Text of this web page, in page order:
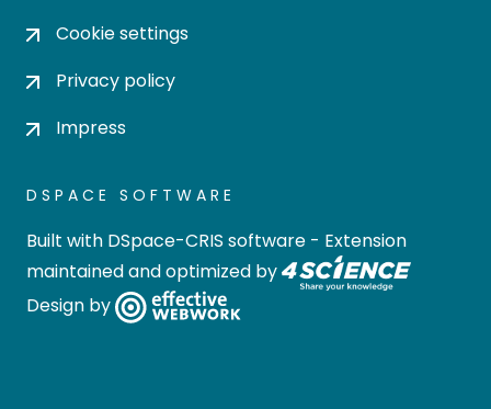
Cookie settings
Privacy policy
Impress
DSPACE SOFTWARE
Built with DSpace-CRIS software - Extension
maintained and optimized by
Design by